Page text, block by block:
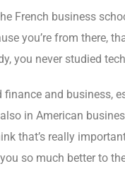
French business
you’re from there,
you never studied
finance and business,
in American
that’s really
so much better to